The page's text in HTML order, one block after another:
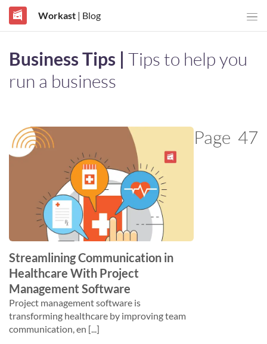
Workast| Blog
Business Tips | Tips to help you
run a business
Page 47
Streamlining Communication in
Healthcare With Project
Management Software
Project management software is
transforming healthcare by improving team
communication, en [...]